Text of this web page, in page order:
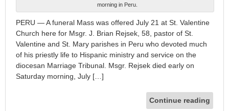
morning in Peru.
PERU — A funeral Mass was offered July 21 at St. Valentine
Church here for Msgr. J. Brian Rejsek, 58, pastor of St.
Valentine and St. Mary parishes in Peru who devoted much
of his priestly life to Hispanic ministry and service on the
diocesan Marriage Tribunal. Msgr. Rejsek died early on
Saturday morning, July […]
Continue reading